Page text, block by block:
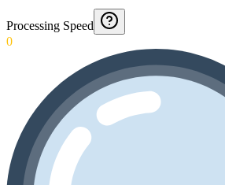
Processing Speed
0